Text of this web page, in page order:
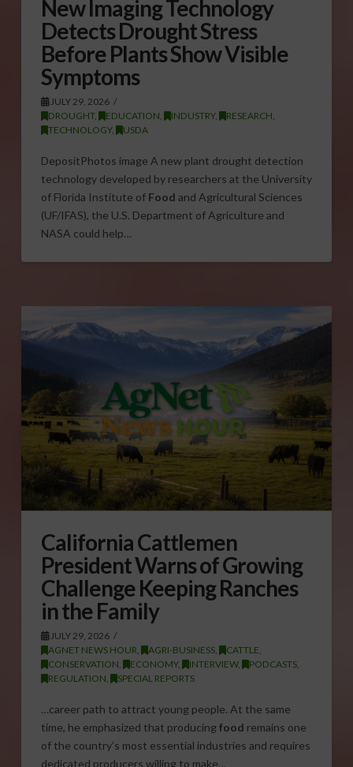
New Imaging Technology
Detects Drought Stress
Before Plants Show Visible
Symptoms
JULY 29, 2026
DROUGHT, EDUCATION, INDUSTRY, RESEARCH,
TECHNOLOGY, USDA
DepositPhotos image A new plant drought detection
technology developed by researchers at the University
of Florida Institute of Food and Agricultural Sciences
(UF/IFAS), the U.S. Department of Agriculture and
NASA could help…
California Cattlemen
President Warns of Growing
Challenge Keeping Ranches
in the Family
JULY 29, 2026
AGNET NEWS HOUR, AGRI-BUSINESS, CATTLE,
CONSERVATION, ECONOMY, INTERVIEW, PODCASTS,
REGULATION, SPECIAL REPORTS
…career path to attract young people. At the same
time, he emphasized that producing food remains one
of the country’s most essential industries and requires
dedicated producers willing to make…